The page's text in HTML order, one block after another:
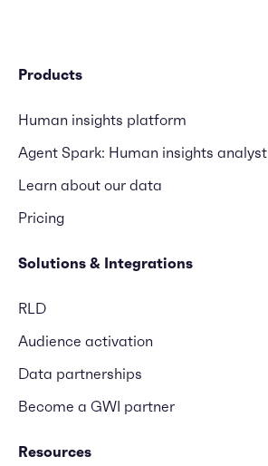
Products
Human insights platform
Agent Spark: Human insights analyst
Learn about our data
Pricing
Solutions & Integrations
RLD
Audience activation
Data partnerships
Become a GWI partner
Resources